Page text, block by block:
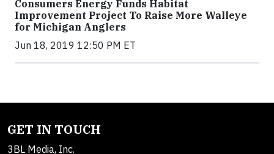
Consumers Energy Funds Habitat
Improvement Project To Raise More Walleye
for Michigan Anglers
Jun 18, 2019 12:50 PM ET
GET IN TOUCH
3BL Media, Inc.